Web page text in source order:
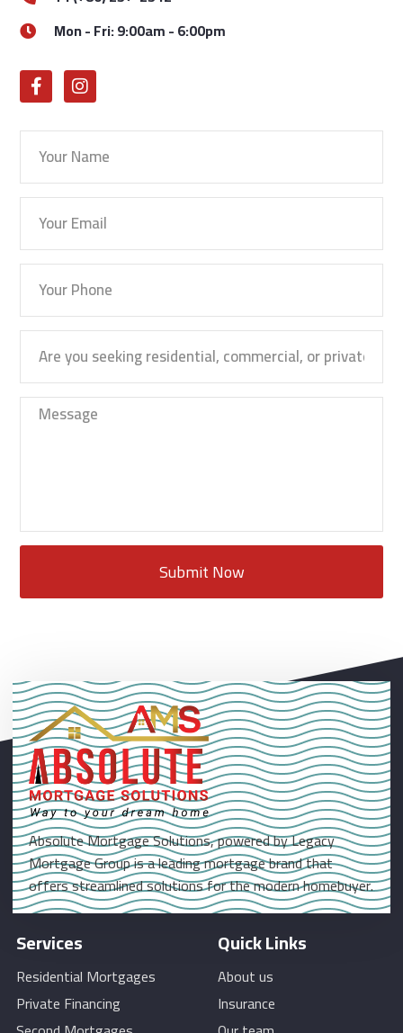
Mon - Fri: 9:00am - 6:00pm
Submit Now
Absolute Mortgage Solutions, powered by Legacy
Mortgage Group is a leading mortgage brand that
offers streamlined solutions for the modern homebuyer.
Services
Residential Mortgages
Private Financing
Quick Links
About us
Insurance